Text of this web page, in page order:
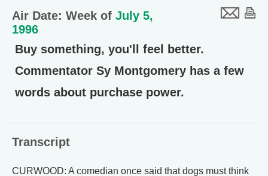
Air Date: Week of July 5,
1996
Buy something, you'll feel better.
Commentator Sy Montgomery has a few
words about purchase power.
Transcript
CURWOOD: A comedian once said that dogs must think